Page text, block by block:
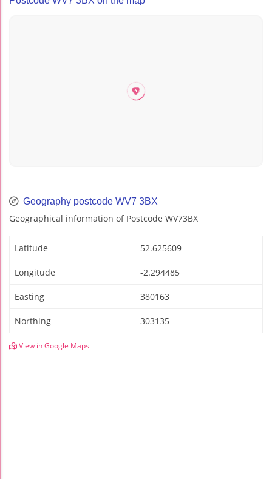
Geography postcode WV7 3BX
Geographical information of Postcode WV73BX
Latitude 52.625609
Longitude -2.294485
Easting 380163
Northing 303135
View in Google Maps